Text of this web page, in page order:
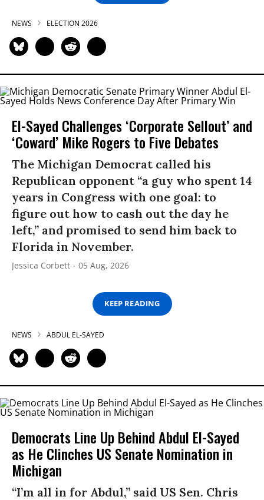
NEWS ELECTION 2026
El-Sayed Challenges ‘Corporate Sellout’ and
‘Coward’ Mike Rogers to Five Debates
The Michigan Democrat called his
Republican opponent “a guy who spent 14
years in Congress with one goal: to
figure out how to cash out the day he
left,” and promised to send him back to
Florida in November.
Jessica Corbett 05 Aug, 2026
KEEP READING
NEWS ABDUL EL-SAYED
Democrats Line Up Behind Abdul El-Sayed
as He Clinches US Senate Nomination in
Michigan
“I’m all in for Abdul,” said US Sen. Chris